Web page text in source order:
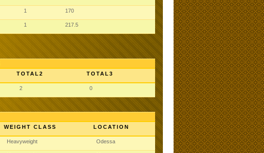
1 170
1 217.5
TOTAL2 TOTAL3
2 0
WEIGHT CLASS LOCATION
Heavyweight Odessa